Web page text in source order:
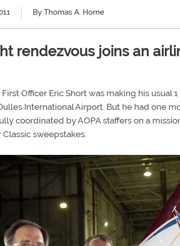
By Thomas A. Horne
rendezvous joins an
Officer Eric Short was making his usual
International Airport. But he had one
coordinated by AOPA staffers on a
Classic sweepstakes.